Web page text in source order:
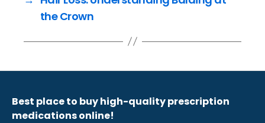
the Crown
Best place to buy high-quality prescription
medications online!